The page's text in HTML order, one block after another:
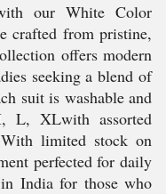
our White Color
crafted from pristine,
offers modern
seeking a blend of
suit is washable and
L, XLwith assorted
limited stock on
perfected for daily
India for those who